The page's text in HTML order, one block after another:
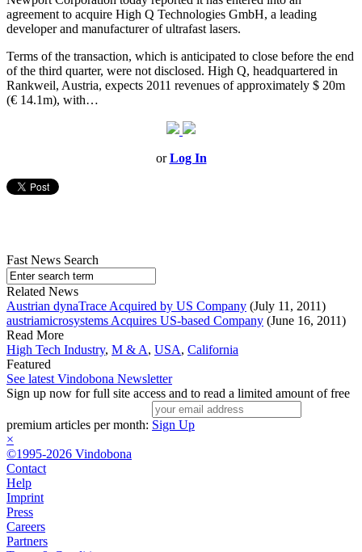
agreement to acquire High Q Technologies GmbH, a leading
developer and manufacturer of ultrafast lasers.
Terms of the transaction, which is anticipated to close before the end
of the third quarter, were not disclosed. High Q, headquartered in
Rankweil, Austria, expects 2011 revenues of approximately $ 20m
(€ 14.1m), with…
orLog In
Fast News Search
Related News
Austrian dynaTrace Acquired by US Company (July 11, 2011)
austriamicrosystems Acquires US-based Company (June 16, 2011)
Read More
High Tech Industry, M & A, USA, California
Featured
See latest Vindobona Newsletter
Sign up now for full site access and to read a limited amount of free
premium articles per month: Sign Up
×
©1995-2026 Vindobona
Contact
Help
Imprint
Press
Careers
Partners